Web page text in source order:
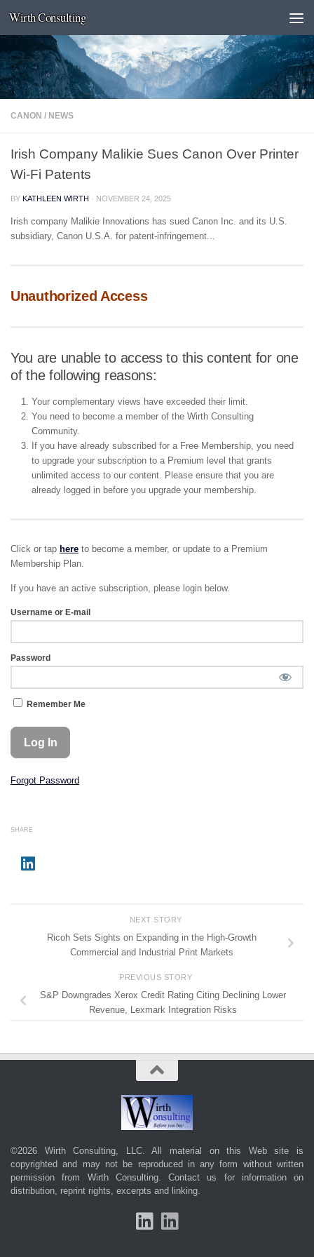
Skip to content
Wirth Consulting
CANON / NEWS
Irish Company Malikie Sues Canon Over Printer
Wi-Fi Patents
BY KATHLEEN WIRTH · NOVEMBER 24, 2025
Irish company Malikie Innovations has sued Canon Inc. and its U.S.
subsidiary, Canon U.S.A. for patent-infringement...
Unauthorized Access
You are unable to access to this content for one
of the following reasons:
Your complementary views have exceeded their limit.
You need to become a member of the Wirth Consulting
Community.
If you have already subscribed for a Free Membership, you need
to upgrade your subscription to a Premium level that grants
unlimited access to our content. Please ensure that you are
already logged in before you upgrade your membership.
Click or tap here to become a member, or update to a Premium
Membership Plan.
If you have an active subscription, please login below.
Username or E-mail
Password
Remember Me
Forgot Password
SHARE
NEXT STORY
Ricoh Sets Sights on Expanding in the High-Growth
Commercial and Industrial Print Markets
PREVIOUS STORY
S&P Downgrades Xerox Credit Rating Citing Declining Lower
Revenue, Lexmark Integration Risks
©2026 Wirth Consulting, LLC. All material on this Web site is
copyrighted and may not be reproduced in any form without written
permission from Wirth Consulting. Contact us for information on
distribution, reprint rights, excerpts and linking.